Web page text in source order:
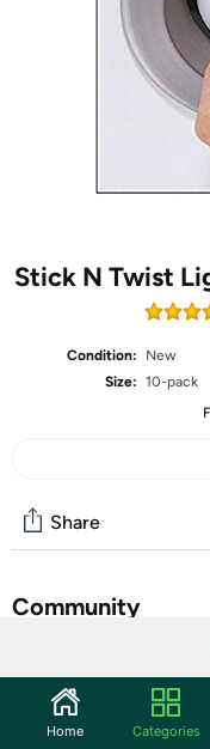
Stick N Twist
Condition:
New
Size: 10-pack
Share
Community
Features
For easy removal of a
Home Categories